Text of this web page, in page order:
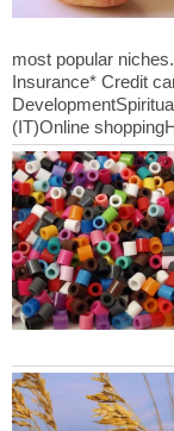
most popular
Insurance* Credit